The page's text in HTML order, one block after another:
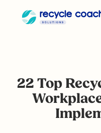
22 Top